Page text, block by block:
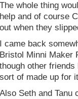
The whole thing
help and of course
out when they
I came back
Bristol Minni Maker
though other
sort of made up for
Also Seth and Tanu